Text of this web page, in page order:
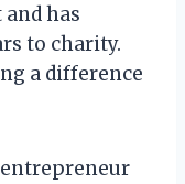
has
to charity.
a difference
entrepreneur